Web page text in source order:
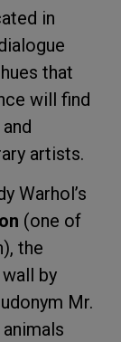
in
that
will find
artists.
Warhol’s
(one of
the
by
Mr.